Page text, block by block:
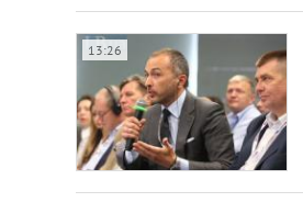
13:26